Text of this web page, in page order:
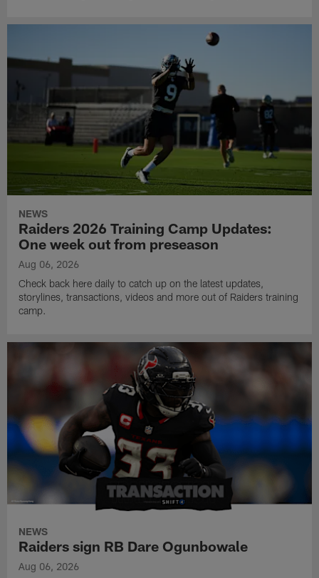
NEWS
Raiders 2026 Training Camp Updates:
One week out from preseason
Aug 06, 2026
Check back here daily to catch up on the latest updates,
storylines, transactions, videos and more out of Raiders training
camp.
NEWS
Raiders sign RB Dare Ogunbowale
Aug 06, 2026